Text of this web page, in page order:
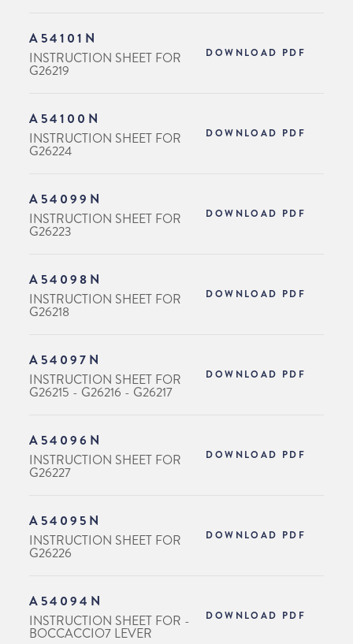
A54101N
INSTRUCTION SHEET FOR
G26219
DOWNLOAD PDF
A54100N
INSTRUCTION SHEET FOR
G26224
DOWNLOAD PDF
A54099N
INSTRUCTION SHEET FOR
G26223
DOWNLOAD PDF
A54098N
INSTRUCTION SHEET FOR
G26218
DOWNLOAD PDF
A54097N
INSTRUCTION SHEET FOR
G26215 - G26216 - G26217
DOWNLOAD PDF
A54096N
INSTRUCTION SHEET FOR
G26227
DOWNLOAD PDF
A54095N
INSTRUCTION SHEET FOR
G26226
DOWNLOAD PDF
A54094N
INSTRUCTION SHEET FOR -
BOCCACCIO7 LEVER
DOWNLOAD PDF